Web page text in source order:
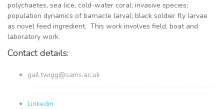
polychaetes, sea lice, cold-water coral; invasive species;
population dynamics of barnacle larval; black soldier fly larvae
as novel feed ingredient. This work involves field, boat and
laboratory work.
Contact details:
gail.twigg@sams.ac.uk
Linkedin